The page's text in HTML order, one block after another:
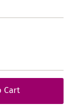
Cart